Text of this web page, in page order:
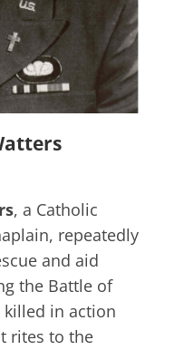
, a Catholic
repeatedly
and aid
the Battle of
killed in action
rites to the